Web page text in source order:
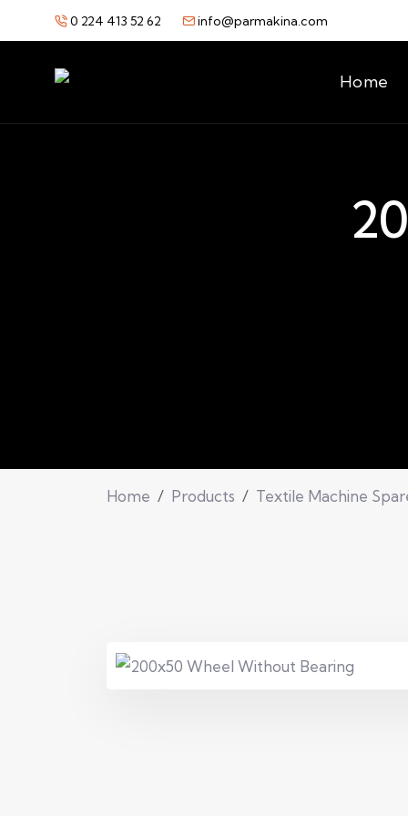
0 224 413 52 62 info@parmakina.com
Home
Home Products Textile Machine